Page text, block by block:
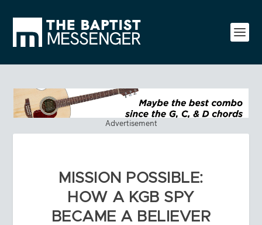
Advertisement
MISSION POSSIBLE:
HOW A KGB SPY
BECAME A BELIEVER